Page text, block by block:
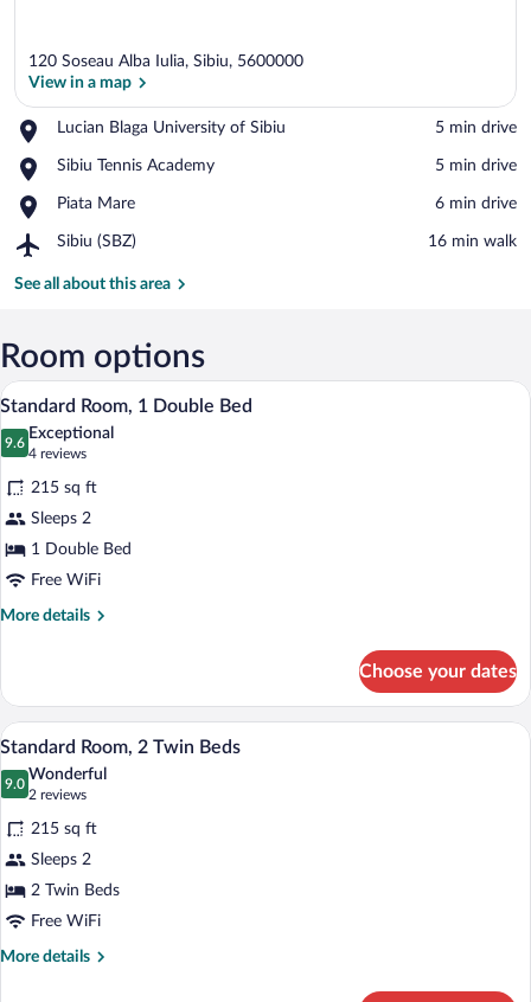
120 Soseau Alba Iulia, Sibiu, 5600000
View in a map
Lucian Blaga University of Sibiu
Place,
Blaga
of
Sibiu
‪5 min drive‬
Sibiu Tennis Academy
Place,
Tennis
‪5 min drive‬
Piata Mare
Place,
Mare
‪6 min drive‬
Sibiu (SBZ)
Airport,
(SBZ)
‪16 min walk‬
See all about this area
Room options
View
photos
for
Standard
Room,
1
Double
Bed
A hotel room with a large bed, a desk
8
Standard Room, 1 Double Bed
9.6
9.6 out of 10
Exceptional
4 reviews
(4
reviews)
215 sq ft
Sleeps 2
1 Double Bed
Free WiFi
More details
More
Room,
Double
Choose your dates
View
photos
for
Standard
Room,
2
Twin
Beds
A hotel room with two beds, a desk
7
Standard Room, 2 Twin Beds
9.0
9.0 out of 10
Wonderful
2 reviews
(2
reviews)
215 sq ft
Sleeps 2
2 Twin Beds
Free WiFi
More details
More